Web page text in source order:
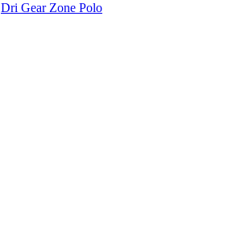
Dri Gear Zone Polo